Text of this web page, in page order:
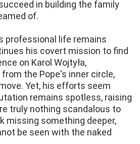
in building the family
of.
professional life remains
his covert mission to find
on Karol Wojtyła,
the Pope's inner circle,
Yet, his efforts seem
remains spotless, raising
truly nothing scandalous to
missing something deeper,
be seen with the naked